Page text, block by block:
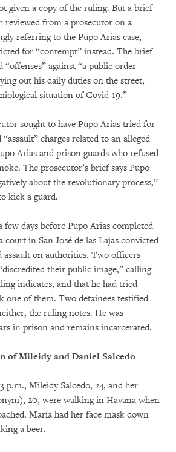
given a copy of the ruling. But a brief
reviewed from a prosecutor on a
referring to the Pupo Arias case,
for “contempt” instead. The brief
against “a public order
out his daily duties on the street,
situation of Covid-19.”
sought to have Pupo Arias tried for
charges related to an alleged
Arias and prison guards who refused
The prosecutor’s brief says Pupo
about the revolutionary process,”
kick a guard.
few days before Pupo Arias completed
court in San José de las Lajas convicted
on authorities. Two officers
their public image,” calling
indicates, and that he had tried
one of them. Two detainees testified
the ruling notes. He was
in prison and remains incarcerated.
of Mileidy and Daniel Salcedo
p.m., Mileidy Salcedo, 24, and her
20, were walking in Havana when
María had her face mask down
a beer.